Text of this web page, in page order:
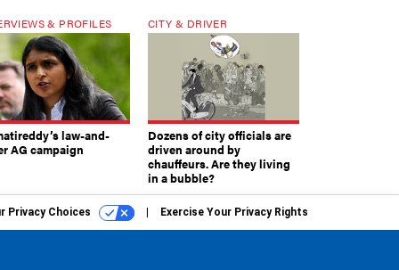
& PROFILES
law-and-
AG campaign
CITY & DRIVER
Dozens of city officials are
driven around by
chauffeurs. Are they living
in a bubble?
Privacy Choices Exercise Your Privacy Rights